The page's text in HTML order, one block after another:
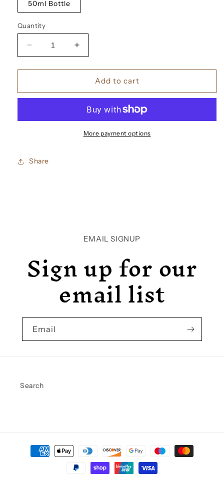
50ml Bottle
Quantity
Decrease
quantity
for
Moon
De
Increase
quantity
for
Memo
Moon
Eau
De
Parfum
Add to cart
More payment options
Share
EMAIL SIGNUP
Sign up for our
email list
Email
Search
Payment
methods